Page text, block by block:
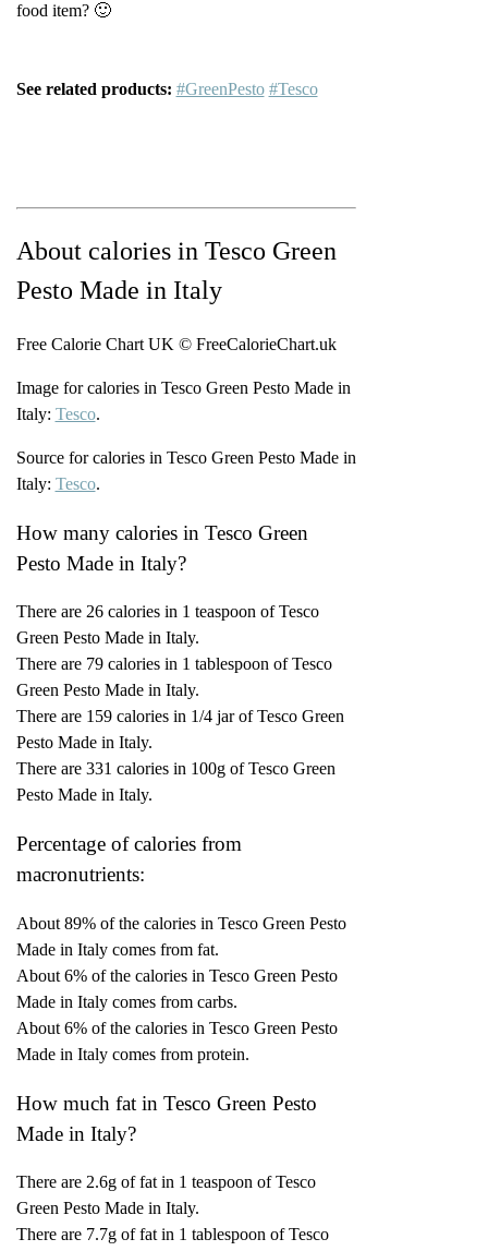
food item? 🙂
See related products: #GreenPesto #Tesco
About calories in Tesco Green
Pesto Made in Italy
Free Calorie Chart UK © FreeCalorieChart.uk
Image for calories in Tesco Green Pesto Made in
Italy: Tesco.
Source for calories in Tesco Green Pesto Made in
Italy: Tesco.
How many calories in Tesco Green
Pesto Made in Italy?
There are 26 calories in 1 teaspoon of Tesco
Green Pesto Made in Italy.
There are 79 calories in 1 tablespoon of Tesco
Green Pesto Made in Italy.
There are 159 calories in 1/4 jar of Tesco Green
Pesto Made in Italy.
There are 331 calories in 100g of Tesco Green
Pesto Made in Italy.
Percentage of calories from
macronutrients:
About 89% of the calories in Tesco Green Pesto
Made in Italy comes from fat.
About 6% of the calories in Tesco Green Pesto
Made in Italy comes from carbs.
About 6% of the calories in Tesco Green Pesto
Made in Italy comes from protein.
How much fat in Tesco Green Pesto
Made in Italy?
There are 2.6g of fat in 1 teaspoon of Tesco
Green Pesto Made in Italy.
There are 7.7g of fat in 1 tablespoon of Tesco